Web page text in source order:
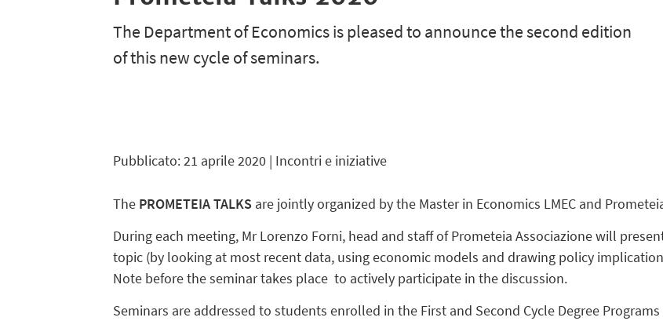
The Department of Economics is pleased to announce the second edition
of this new cycle of seminars.
Pubblicato: 21 aprile 2020 | Incontri e iniziative
ThePROMETEIA TALKS are jointly organized by the Master in Economics LMEC and
During each meeting, Mr Lorenzo Forni, head and staff of Prometeia Associazione will
topic (by looking at most recent data, using economic models and drawing policy
Note before the seminar takes place to actively participate in the discussion.
Seminars are addressed to students enrolled in the First and Second Cycle Degree